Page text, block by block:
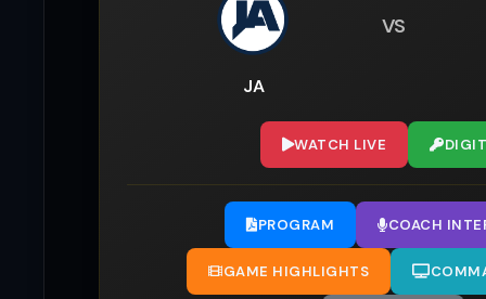
JA
VS
WATCH LIVE
PROGRAM COACH
GAME HIGHLIGHTS